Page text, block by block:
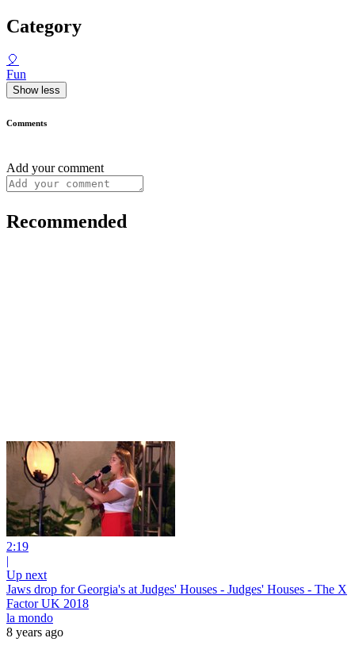
Category
🎈
Fun
Show less
Comments
Add your comment
Recommended
2:19
|
Up next
Jaws drop for Georgia's at Judges' Houses - Judges' Houses - The X
Factor UK 2018
la mondo
8 years ago